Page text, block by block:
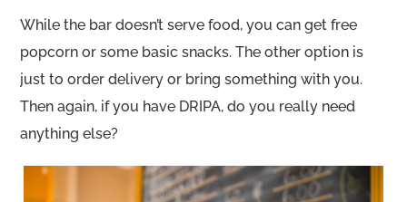
While the bar doesn’t serve food, you can get free
popcorn or some basic snacks. The other option is
just to order delivery or bring something with you.
Then again, if you have DRIPA, do you really need
anything else?